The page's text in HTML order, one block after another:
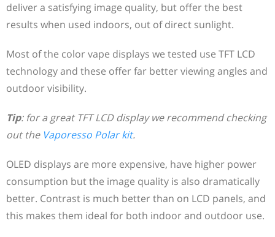
deliver a satisfying image quality, but offer the best
results when used indoors, out of direct sunlight.
Most of the color vape displays we tested use TFT LCD
technology and these offer far better viewing angles and
outdoor visibility.
Tip: for a great TFT LCD display we recommend checking
out the Vaporesso Polar kit.
OLED displays are more expensive, have higher power
consumption but the image quality is also dramatically
better. Contrast is much better than on LCD panels, and
this makes them ideal for both indoor and outdoor use.